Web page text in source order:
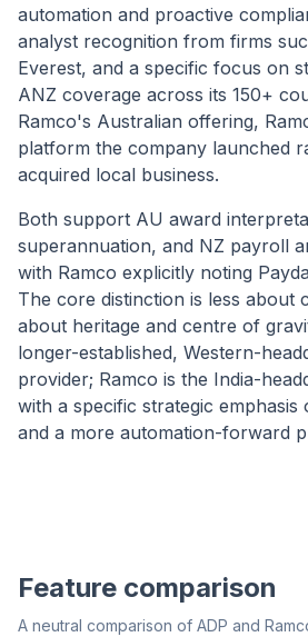
automation and proactive
analyst recognition from firms
Everest, and a specific focus on
ANZ coverage across its 150+
Ramco's Australian offering,
platform the company launched
acquired local business.
Both support AU award
superannuation, and NZ payroll
with Ramco explicitly noting
The core distinction is less about
about heritage and centre of
longer-established, Western-
provider; Ramco is the India-
with a specific strategic emphasis
and a more automation-forward
Feature comparison
A neutral comparison of ADP and